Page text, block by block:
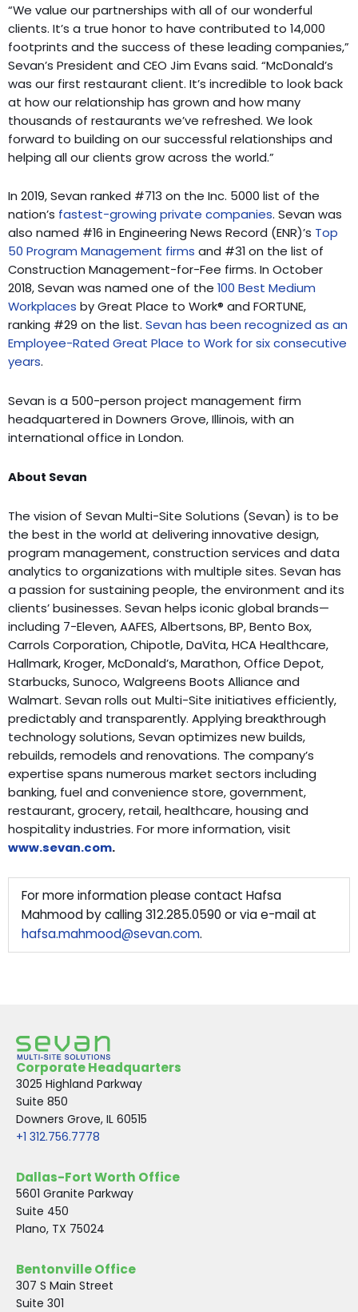
“We value our partnerships with all of our wonderful
clients. It’s a true honor to have contributed to 14,000
footprints and the success of these leading companies,”
Sevan’s President and CEO Jim Evans said. “McDonald’s
was our first restaurant client. It’s incredible to look back
at how our relationship has grown and how many
thousands of restaurants we’ve refreshed. We look
forward to building on our successful relationships and
helping all our clients grow across the world.”
In 2019, Sevan ranked #713 on the Inc. 5000 list of the
nation’s fastest-growing private companies. Sevan was
also named #16 in Engineering News Record (ENR)’s Top
50 Program Management firms and #31 on the list of
Construction Management-for-Fee firms. In October
2018, Sevan was named one of the 100 Best Medium
Workplaces by Great Place to Work® and FORTUNE,
ranking #29 on the list. Sevan has been recognized as an
Employee-Rated Great Place to Work for six consecutive
years.
Sevan is a 500-person project management firm
headquartered in Downers Grove, Illinois, with an
international office in London.
About Sevan
The vision of Sevan Multi-Site Solutions (Sevan) is to be
the best in the world at delivering innovative design,
program management, construction services and data
analytics to organizations with multiple sites. Sevan has
a passion for sustaining people, the environment and its
clients’ businesses. Sevan helps iconic global brands—
including 7-Eleven, AAFES, Albertsons, BP, Bento Box,
Carrols Corporation, Chipotle, DaVita, HCA Healthcare,
Hallmark, Kroger, McDonald’s, Marathon, Office Depot,
Starbucks, Sunoco, Walgreens Boots Alliance and
Walmart. Sevan rolls out Multi-Site initiatives efficiently,
predictably and transparently. Applying breakthrough
technology solutions, Sevan optimizes new builds,
rebuilds, remodels and renovations. The company’s
expertise spans numerous market sectors including
banking, fuel and convenience store, government,
restaurant, grocery, retail, healthcare, housing and
hospitality industries. For more information, visit
www.sevan.com.
For more information please contact Hafsa
Mahmood by calling 312.285.0590 or via e-mail at
hafsa.mahmood@sevan.com.
Corporate Headquarters
3025 Highland Parkway
Suite 850
Downers Grove, IL 60515
+1 312.756.7778
Dallas-Fort Worth Office
5601 Granite Parkway
Suite 450
Plano, TX 75024
Bentonville Office
307 S Main Street
Suite 301